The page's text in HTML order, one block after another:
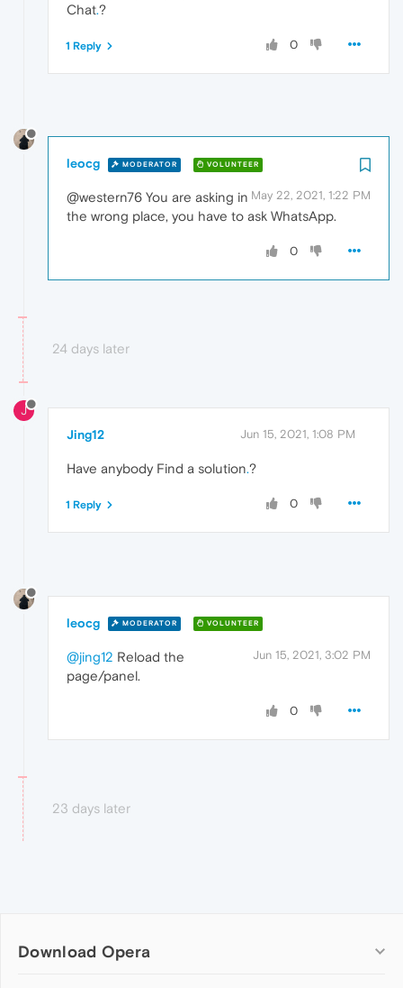
Chat.?
0
1 Reply
leocg MODERATOR VOLUNTEER
May 22, 2021, 1:22 PM
@western76 You are asking in
the wrong place, you have to ask WhatsApp.
0
24 days later
J
Jing12 Jun 15, 2021, 1:08 PM
Have anybody Find a solution.?
0
1 Reply
leocg MODERATOR VOLUNTEER
Jun 15, 2021, 3:02 PM
@jing12 Reload the
page/panel.
0
23 days later
Download Opera